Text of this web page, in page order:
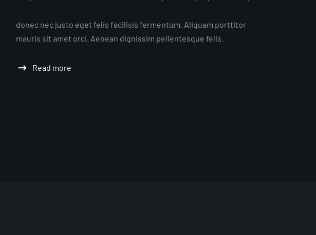
donec nec justo eget felis facilisis fermentum. Aliquam porttitor
mauris sit amet orci. Aenean dignissim pellentesque felis.
Read more